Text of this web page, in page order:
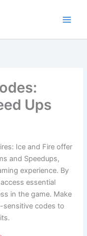
Ups
Ice and Fire offer
and Speedups,
experience. By
essential
in the game. Make
sensitive codes to